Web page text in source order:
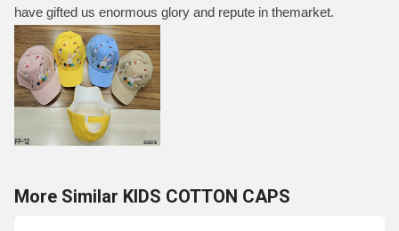
have gifted us enormous glory and repute in themarket.
More Similar KIDS COTTON CAPS